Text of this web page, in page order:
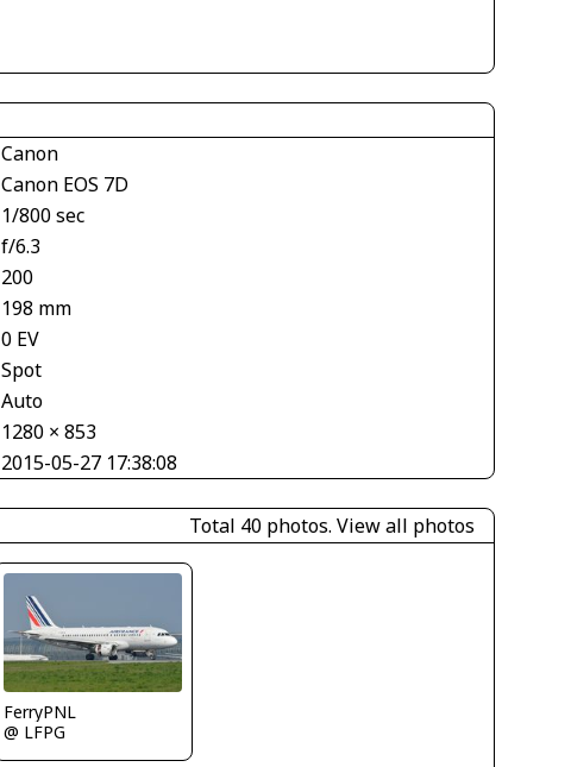
Canon
Canon EOS 7D
1/800 sec
f/6.3
200
198 mm
0 EV
Spot
Auto
1280 × 853
2015-05-27 17:38:08
Total 40 photos. View all photos
FerryPNL
@ LFPG